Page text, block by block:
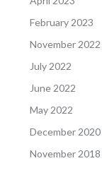
February 2023
November 2022
July 2022
June 2022
May 2022
December 2020
November 2018